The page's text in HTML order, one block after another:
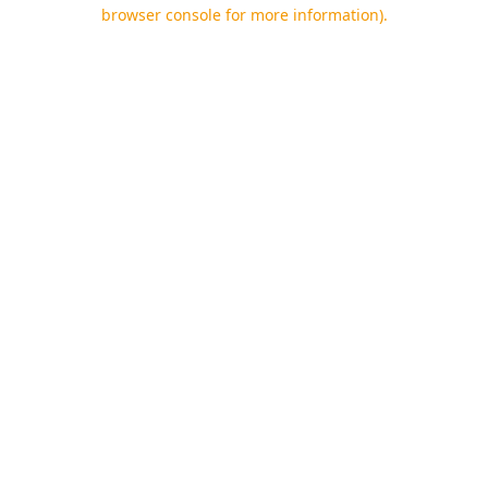
browser console for more information).